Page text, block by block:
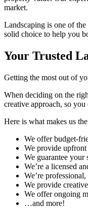
market.
Landscaping is one of
solid choice to help you
Your Trusted
Getting the most out of
When deciding on the
creative approach, so
Here is what makes us
We offer budget-
We provide upfront
We guarantee your
We’re a licensed
We’re
We provide
We offer ongoing
…and more!